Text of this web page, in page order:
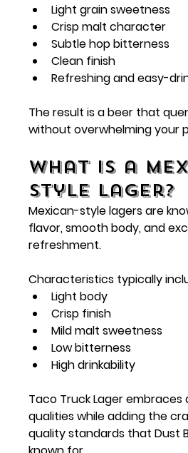
Light grain sweetness
Crisp malt character
Subtle hop bitterness
Clean finish
Refreshing and easy-
The result is a beer that
without overwhelming your
What Is a
Style Lager?
Mexican-style lagers are
flavor, smooth body, and
refreshment.
Characteristics typically
Light body
Crisp finish
Mild malt sweetness
Low bitterness
High drinkability
Taco Truck Lager embraces
qualities while adding the
quality standards that Dust